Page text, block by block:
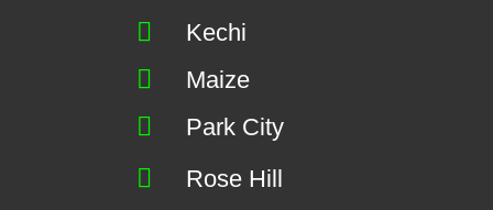
Kechi
Maize
Park City
Rose Hill